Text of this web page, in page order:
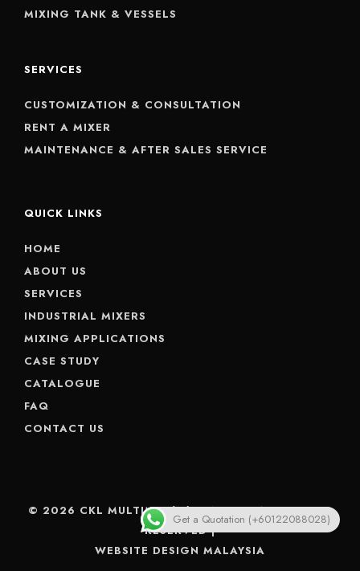
MIXING TANK & VESSELS
SERVICES
CUSTOMIZATION & CONSULTATION
RENT A MIXER
MAINTENANCE & AFTER SALES SERVICE
QUICK LINKS
HOME
ABOUT US
SERVICES
INDUSTRIAL MIXERS
MIXING APPLICATIONS
CASE STUDY
CATALOGUE
FAQ
CONTACT US
© 2026 CKL MULTIMIX (M) SDN BHD. ALL RIGHTS
RESERVED |
WEBSITE DESIGN MALAYSIA
Get a Quotation (+60122088028)